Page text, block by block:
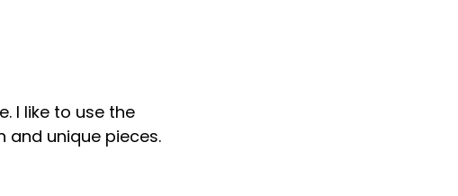
I like to use the
and unique pieces.